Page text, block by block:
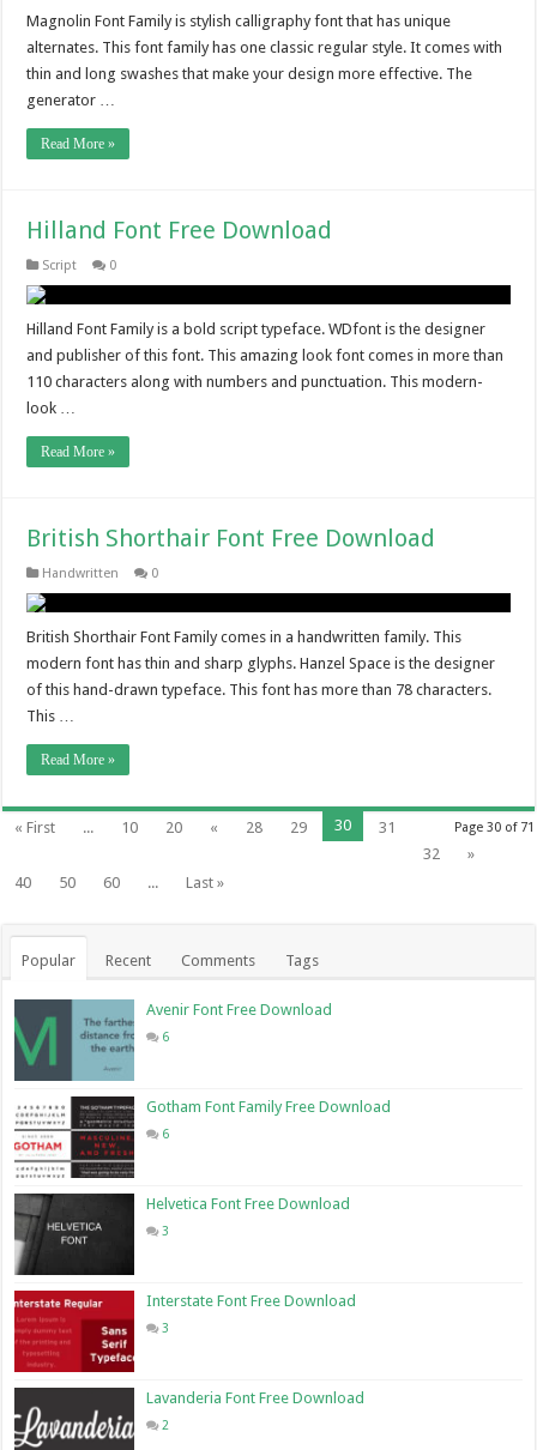
Magnolin Font Family is stylish calligraphy font that has unique
alternates. This font family has one classic regular style. It comes with
thin and long swashes that make your design more effective. The
generator …
Read More »
Hilland Font Free Download
Script 0
Hilland Font Family is a bold script typeface. WDfont is the designer
and publisher of this font. This amazing look font comes in more than
110 characters along with numbers and punctuation. This modern-
look …
Read More »
British Shorthair Font Free Download
Handwritten 0
British Shorthair Font Family comes in a handwritten family. This
modern font has thin and sharp glyphs. Hanzel Space is the designer
of this hand-drawn typeface. This font has more than 78 characters.
This …
Read More »
Page 30 of 71
« First ... 10 20 « 28 29 30
31
32
»
40
50 60 ... Last »
Popular Recent Comments Tags
Avenir Font Free Download
6
Gotham Font Family Free Download
6
Helvetica Font Free Download
3
Interstate Font Free Download
3
Lavanderia Font Free Download
2